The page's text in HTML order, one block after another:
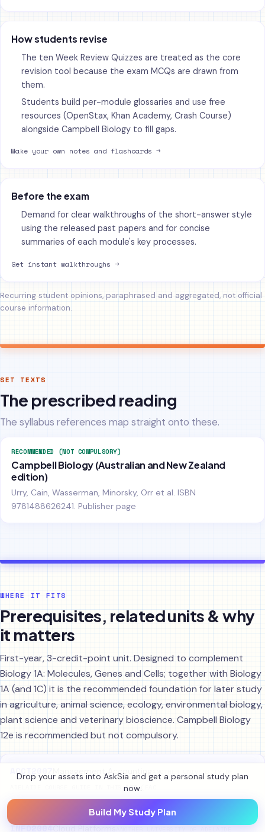
How students revise
The ten Week Review Quizzes are treated as the core
revision tool because the exam MCQs are drawn from
them.
Students build per-module glossaries and use free
resources (OpenStax, Khan Academy, Crash Course)
alongside Campbell Biology to fill gaps.
Make your own notes and flashcards →
Before the exam
Demand for clear walkthroughs of the short-answer style
using the released past papers and for concise
summaries of each module's key processes.
Get instant walkthroughs →
Recurring student opinions, paraphrased and aggregated, not official
course information.
SET TEXTS
The prescribed reading
The syllabus references map straight onto these.
RECOMMENDED (NOT COMPULSORY)
Campbell Biology (Australian and New Zealand
edition)
Urry, Cain, Wasserman, Minorsky, Orr et al. ISBN
9781488626241. Publisher page
WHERE IT FITS
Prerequisites, related units & why
it matters
First-year, 3-credit-point unit. Designed to complement
Biology 1A: Molecules, Genes and Cells; together with Biology
1A (and 1C) it is the recommended foundation for later study
in agriculture, animal science, ecology, environmental biology,
plant science and veterinary bioscience. Campbell Biology
12e is recommended but not compulsory.
ACCT2007 Management Accounting
ANOTHER UNIVERSITY OF
ADELAIDE COURSE GUIDE IN THIS SET (FAC
INFO2004Cloud Platforms
Drop your assets into AskSia and get a personal study plan
now.
Build My Study Plan